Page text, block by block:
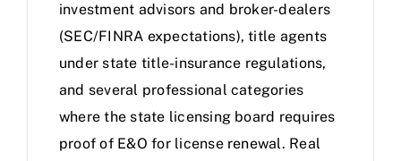
investment advisors and broker-dealers
(SEC/FINRA expectations), title agents
under state title-insurance regulations,
and several professional categories
where the state licensing board requires
proof of E&O for license renewal. Real